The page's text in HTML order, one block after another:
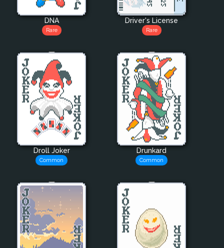
DNA
Rare
Driver's License
Rare
Droll Joker
Common
Drunkard
Common